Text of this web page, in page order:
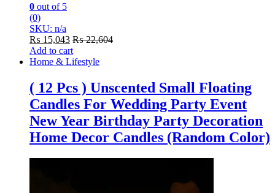
0 out of 5
(0)
SKU: n/a
₨ 15,043 ₨22,604
Add to cart
Home & Lifestyle
( 12 Pcs ) Unscented Small Floating
Candles For Wedding Party Event
New Year Birthday Party Decoration
Home Decor Candles (Random Color)